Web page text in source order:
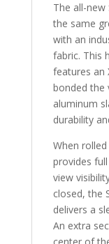
RamBox
Multifunction
Tailgate
quantity
The all-new
the same
with an
fabric. This
features an
bonded the
aluminum
durability
When
provides
view
closed, the
delivers a
An extra